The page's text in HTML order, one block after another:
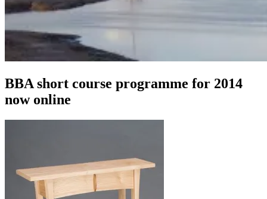
BBA short course programme for 2014
now online